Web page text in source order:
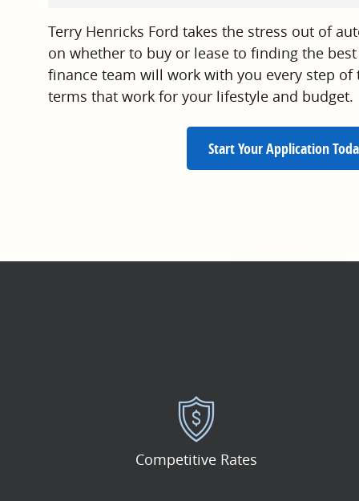
Terry Henricks Ford takes the stress out of
on whether to buy or lease to finding the
finance team will work with you every step of
terms that work for your lifestyle and budget.
Start Your Application
Competitive Rates